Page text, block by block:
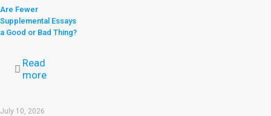
Are Fewer
Supplemental Essays
a Good or Bad Thing?
Read
more
July 10, 2026